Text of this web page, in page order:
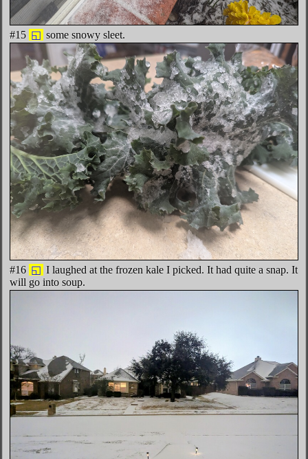
#15 ◱ some snowy sleet.
#16 ◱ I laughed at the frozen kale I picked. It had quite a snap. It
will go into soup.